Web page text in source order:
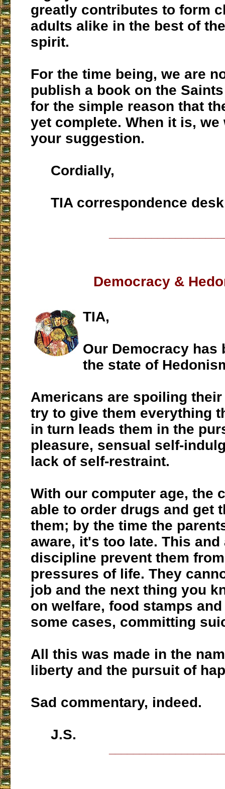
greatly contributes to form
adults alike in the best of
spirit.
For the time being, we are
publish a book on the
for the simple reason that
yet complete. When it is,
your suggestion.
Cordially,
TIA correspondence desk
Democracy &
TIA,
Our Democracy has
the state of
Americans are spoiling
try to give them everything
in turn leads them in the
pleasure, sensual self-
lack of self-restraint.
With our computer age, the
able to order drugs and get
them; by the time the
aware, it's too late. This and
discipline prevent them
pressures of life. They
job and the next thing you
on welfare, food stamps
some cases, committing
All this was made in the
liberty and the pursuit of
Sad commentary, indeed.
J.S.